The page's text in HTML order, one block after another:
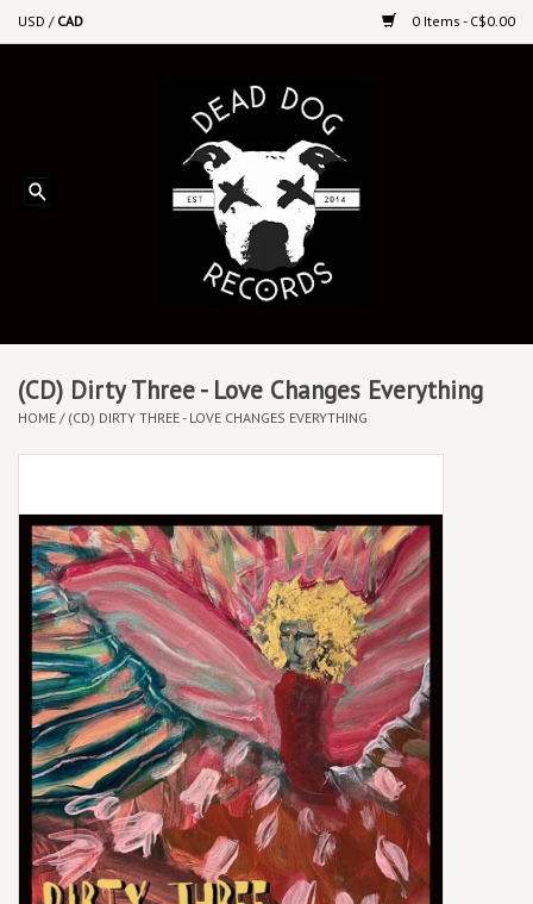
USD / CAD 0 Items - C$0.00
Upcoming Releases
Vinyl By Genre
Cassettes
Box Sets
Local Artists
Best Sellers
Merch Table
EVENTS
(CD) Dirty Three - Love Changes Everything
HOME / (CD) DIRTY THREE - LOVE CHANGES EVERYTHING